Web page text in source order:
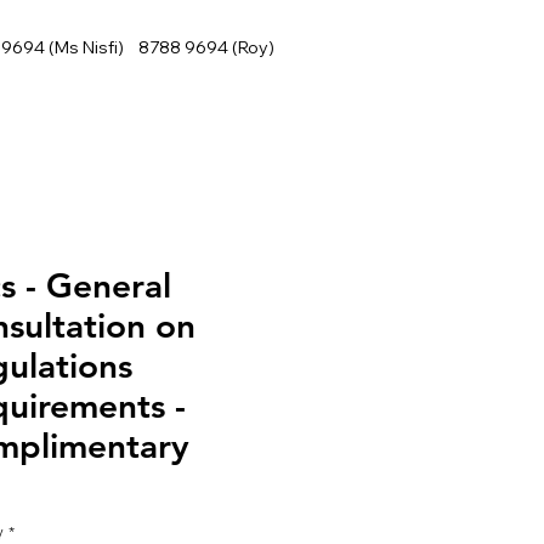
(Ms Nisfi) 8788 9694 (Roy)
- General
on
-
*